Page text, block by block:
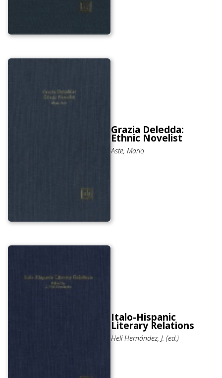
Grazia Deledda:
Ethnic Novelist
Aste, Mario
Italo-Hispanic
Literary Relations
Helí Hernández, J. (ed.)